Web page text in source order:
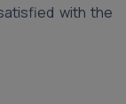
with the